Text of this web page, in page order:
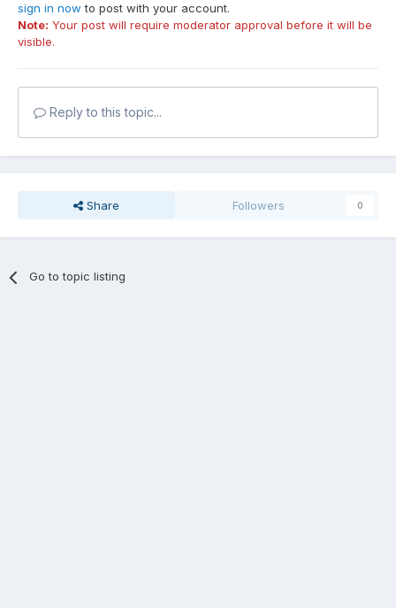
sign in now to post with your account.
Note: Your post will require moderator approval before it will be
visible.
Reply to this topic...
Share Followers 0
Go to topic listing